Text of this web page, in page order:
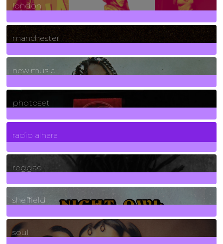
london
1Posts
manchester
970Posts
new music
3266Posts
photoset
4Posts
radio alhara
30Posts
reggae
21Posts
sheffield
23Posts
soul